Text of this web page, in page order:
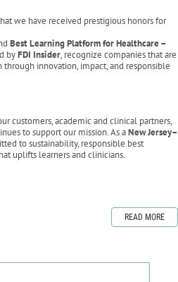
we have received prestigious honors for
Best Learning Platform for Healthcare –
byFDI Insider, recognize companies that are
innovation, impact, and responsible
customers, academic and clinical partners,
to support our mission. As aNew Jersey–
to sustainability, responsible best
uplifts learners and clinicians.
READ MORE